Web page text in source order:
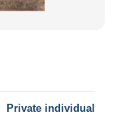
Private individual